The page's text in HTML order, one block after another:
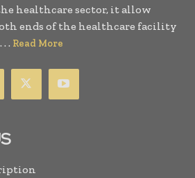
healthcare sector, it allow
ends of the healthcare facility
. Read More